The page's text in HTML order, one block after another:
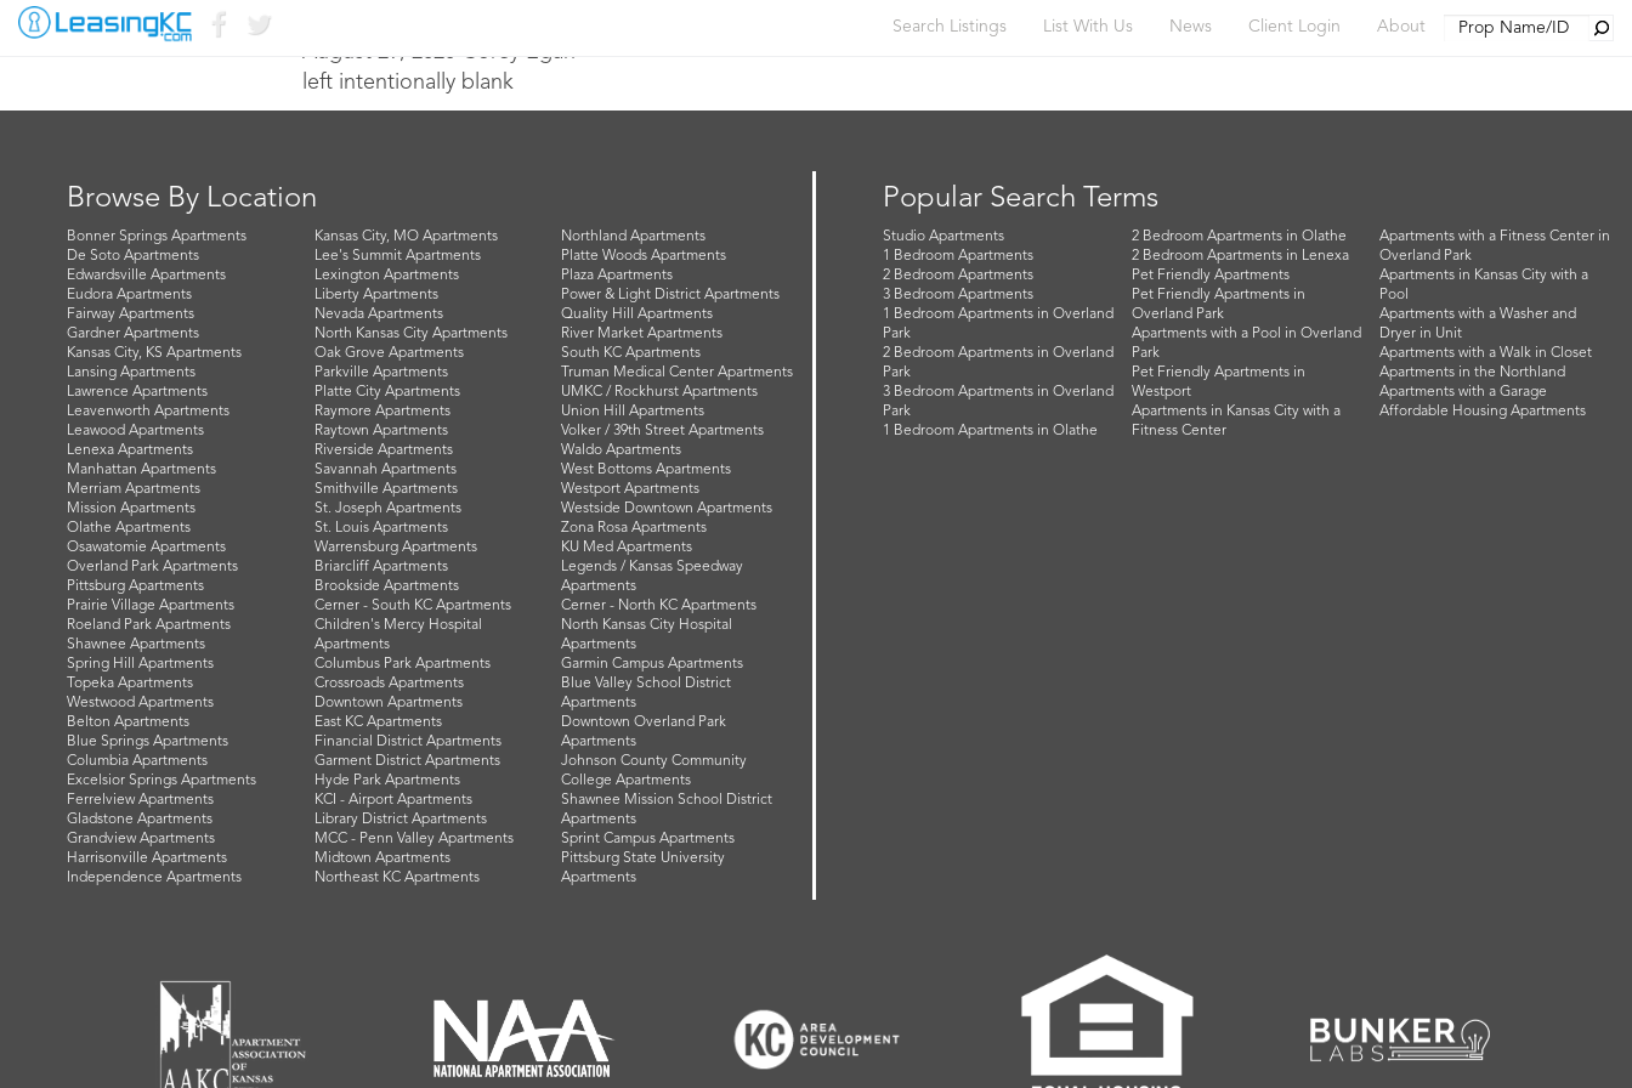
Search Listings List With Us News Client Login About
August 29, 2020 Corey Egan
left intentionally blank
Browse By Location
Bonner Springs Apartments
De Soto Apartments
Edwardsville Apartments
Eudora Apartments
Fairway Apartments
Gardner Apartments
Kansas City, KS Apartments
Lansing Apartments
Lawrence Apartments
Leavenworth Apartments
Leawood Apartments
Lenexa Apartments
Manhattan Apartments
Merriam Apartments
Mission Apartments
Olathe Apartments
Osawatomie Apartments
Overland Park Apartments
Pittsburg Apartments
Prairie Village Apartments
Roeland Park Apartments
Shawnee Apartments
Spring Hill Apartments
Topeka Apartments
Westwood Apartments
Belton Apartments
Blue Springs Apartments
Columbia Apartments
Excelsior Springs Apartments
Ferrelview Apartments
Gladstone Apartments
Grandview Apartments
Harrisonville Apartments
Independence Apartments
Kansas City, MO Apartments
Lee's Summit Apartments
Lexington Apartments
Liberty Apartments
Nevada Apartments
North Kansas City Apartments
Oak Grove Apartments
Parkville Apartments
Platte City Apartments
Raymore Apartments
Raytown Apartments
Riverside Apartments
Savannah Apartments
Smithville Apartments
St. Joseph Apartments
St. Louis Apartments
Warrensburg Apartments
Briarcliff Apartments
Brookside Apartments
Cerner - South KC Apartments
Children's Mercy Hospital
Apartments
Columbus Park Apartments
Crossroads Apartments
Downtown Apartments
East KC Apartments
Financial District Apartments
Garment District Apartments
Hyde Park Apartments
KCI - Airport Apartments
Library District Apartments
MCC - Penn Valley Apartments
Midtown Apartments
Northeast KC Apartments
Northland Apartments
Platte Woods Apartments
Plaza Apartments
Power & Light District Apartments
Quality Hill Apartments
River Market Apartments
South KC Apartments
Truman Medical Center Apartments
UMKC / Rockhurst Apartments
Union Hill Apartments
Volker / 39th Street Apartments
Waldo Apartments
West Bottoms Apartments
Westport Apartments
Westside Downtown Apartments
Zona Rosa Apartments
KU Med Apartments
Legends / Kansas Speedway
Apartments
Cerner - North KC Apartments
North Kansas City Hospital
Apartments
Garmin Campus Apartments
Blue Valley School District
Apartments
Downtown Overland Park
Apartments
Johnson County Community
College Apartments
Shawnee Mission School District
Apartments
Sprint Campus Apartments
Pittsburg State University
Apartments
Popular Search Terms
Studio Apartments
1 Bedroom Apartments
2 Bedroom Apartments
3 Bedroom Apartments
1 Bedroom Apartments in Overland
Park
2 Bedroom Apartments in Overland
Park
3 Bedroom Apartments in Overland
Park
1 Bedroom Apartments in Olathe
2 Bedroom Apartments in Olathe
2 Bedroom Apartments in Lenexa
Pet Friendly Apartments
Pet Friendly Apartments in
Overland Park
Apartments with a Pool in Overland
Park
Pet Friendly Apartments in
Westport
Apartments in Kansas City with a
Fitness Center
Apartments with a Fitness Center in
Overland Park
Apartments in Kansas City with a
Pool
Apartments with a Washer and
Dryer in Unit
Apartments with a Walk in Closet
Apartments in the Northland
Apartments with a Garage
Affordable Housing Apartments